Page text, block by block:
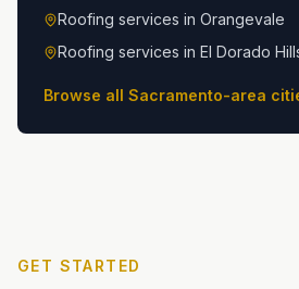
Roofing services in Orangevale
Roofing services in El Dorado
Browse all Sacramento-area
GET STARTED